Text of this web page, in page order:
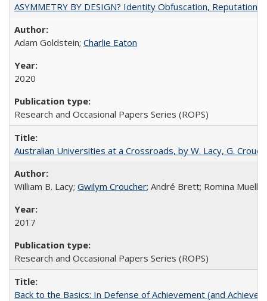
ASYMMETRY BY DESIGN? Identity Obfuscation,
Adam Goldstein; Charlie Eaton
2020
Research and Occasional Papers Series (ROPS)
Australian Universities at a Crossroads, by W. Lacy, G.
William B. Lacy; Gwilym Croucher; André Brett; Romina Mueller
2017
Research and Occasional Papers Series (ROPS)
Back to the Basics: In Defense of Achievement (and